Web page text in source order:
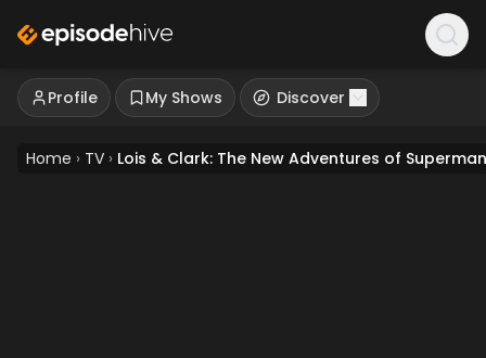
Profile My Shows Discover
Home › TV › Lois & Clark: The New Adventures of Superman